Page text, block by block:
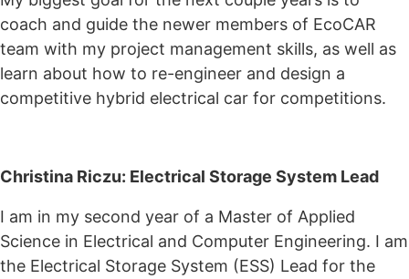
coach and guide the newer members of EcoCAR
team with my project management skills, as well as
learn about how to re-engineer and design a
competitive hybrid electrical car for competitions.
Christina Riczu: Electrical Storage System Lead
I am in my second year of a Master of Applied
Science in Electrical and Computer Engineering. I am
the Electrical Storage System (ESS) Lead for the